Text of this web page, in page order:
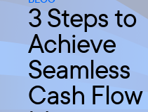
3 Steps to
Achieve
Seamless
Cash Flow